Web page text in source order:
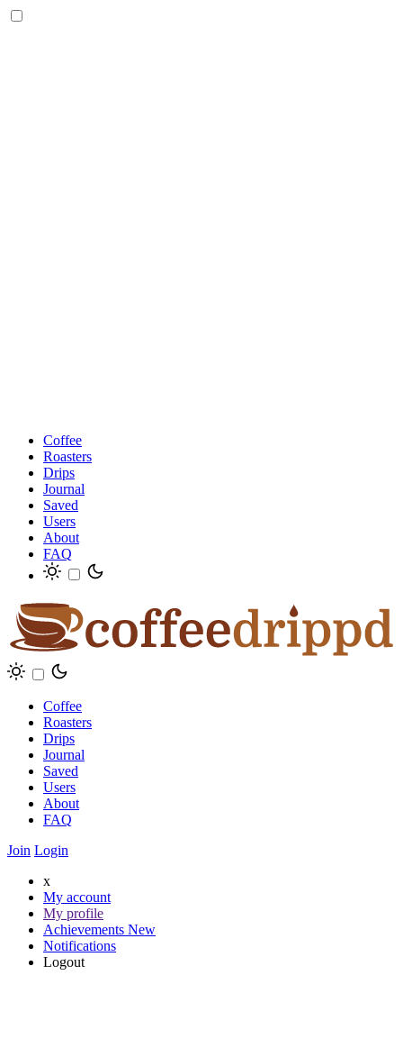
Coffee
Roasters
Drips
Journal
Saved
Users
About
FAQ
Coffee
Roasters
Drips
Journal
Saved
Users
About
FAQ
Join Login
x
My account
My profile
Achievements New
Notifications
Logout